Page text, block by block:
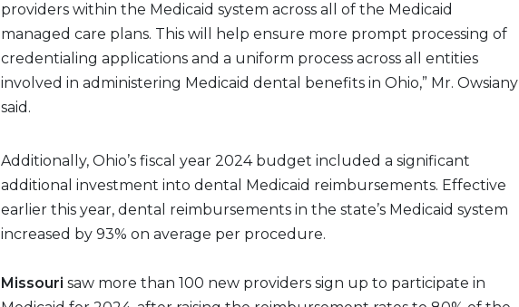
providers within the Medicaid system across all of the Medicaid
managed care plans. This will help ensure more prompt processing of
credentialing applications and a uniform process across all entities
involved in administering Medicaid dental benefits in Ohio,” Mr. Owsiany
said.
Additionally, Ohio’s fiscal year 2024 budget included a significant
additional investment into dental Medicaid reimbursements. Effective
earlier this year, dental reimbursements in the state’s Medicaid system
increased by 93% on average per procedure.
Missouri saw more than 100 new providers sign up to participate in